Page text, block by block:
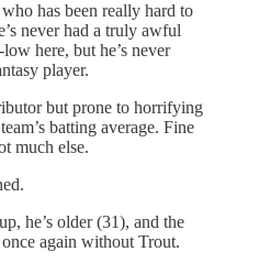
has been really hard to
never had a truly awful
here, but he’s never
player.
but prone to horrifying
batting average. Fine
much else.
he’s older (31), and the
again without Trout.